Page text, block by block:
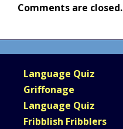
Comments are closed.
Language Quiz
Griffonage
Language Quiz
Fribblish Fribblers